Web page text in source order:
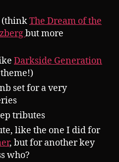
(thinkThe Dream of the
but more
Darkside Generation
set for a very
tributes
like the one I did for
, but for another key
who?